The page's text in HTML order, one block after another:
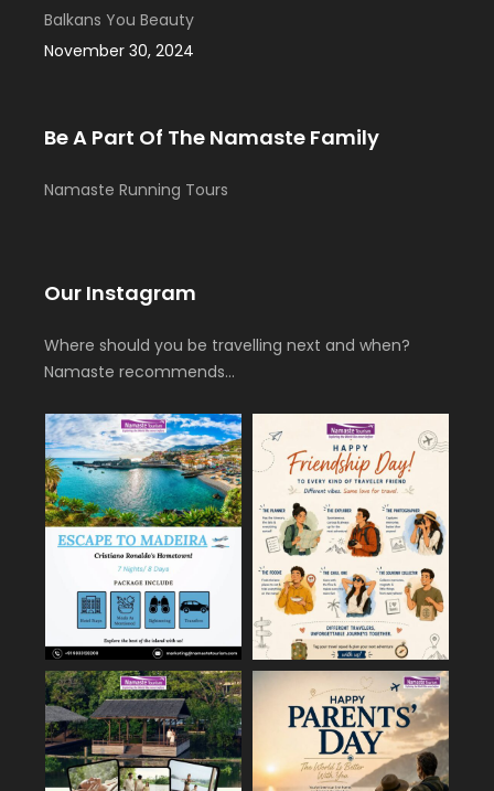
Balkans You Beauty
November 30, 2024
Be A Part Of The Namaste Family
Namaste Running Tours
Our Instagram
Where should you be travelling next and when?
Namaste recommends…